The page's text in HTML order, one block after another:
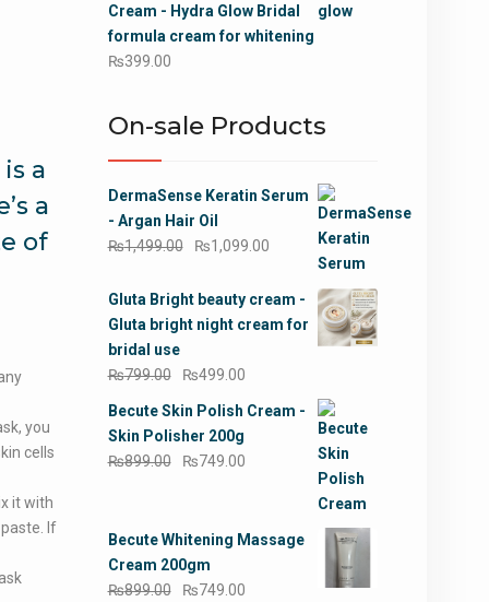
a
a
of
you
cells
it with
If
Cream - Hydra Glow Bridal
formula cream for whitening
₨399.00
On-sale Products
DermaSense Keratin Serum
- Argan Hair Oil
₨1,499.00
Original
was:
₨1,499.00.
₨1,099.00
Current
is:
₨1,099.00.
Gluta Bright beauty cream -
Gluta bright night cream for
bridal use
₨799.00
Original
₨799.00.
₨499.00
Becute Skin Polish Cream -
Skin Polisher 200g
₨899.00
Original
₨899.00.
₨749.00
₨749.00.
Becute Whitening Massage
Cream 200gm
₨899.00
Original
₨749.00